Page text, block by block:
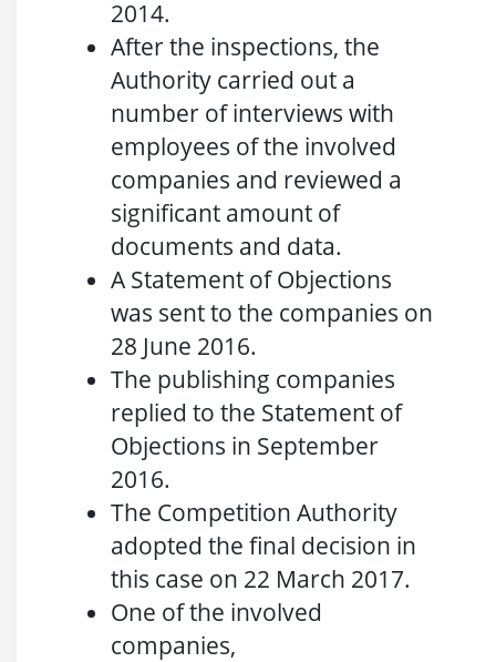
2014.
After the inspections, the
Authority carried out a
number of interviews with
employees of the involved
companies and reviewed a
significant amount of
documents and data.
A Statement of Objections
was sent to the companies on
28 June 2016.
The publishing companies
replied to the Statement of
Objections in September
2016.
The Competition Authority
adopted the final decision in
this case on 22 March 2017.
One of the involved
companies,